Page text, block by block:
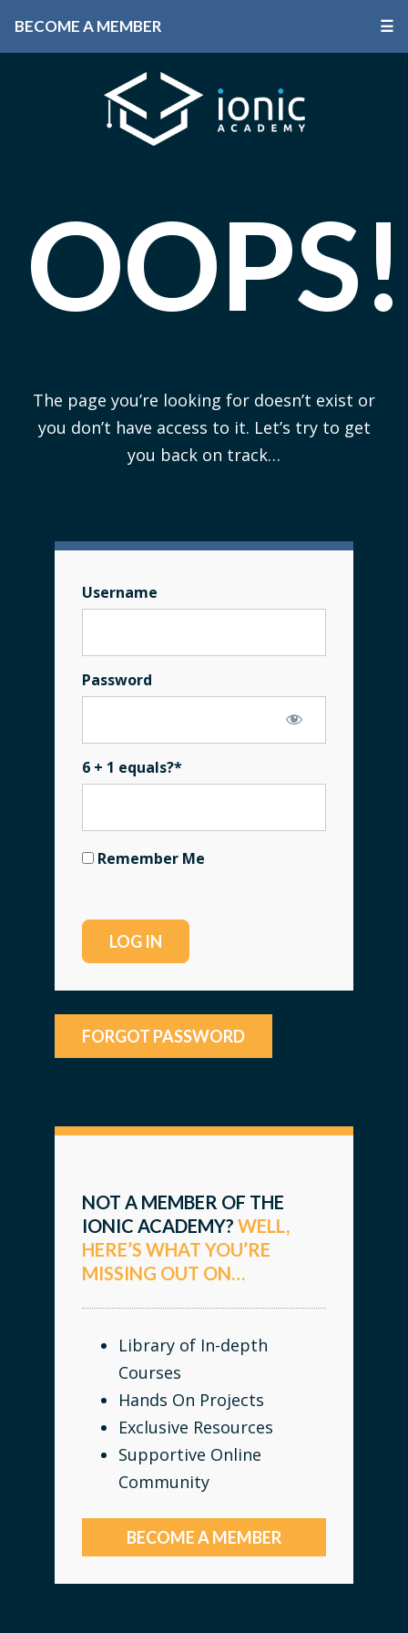
BECOME A MEMBER ☰
OOPS!
The page you’re looking for doesn’t exist or
you don’t have access to it. Let’s try to get
you back on track…
Username
Password
6 + 1 equals?*
Remember Me
FORGOT PASSWORD
NOT A MEMBER OF THE
IONIC ACADEMY? WELL,
HERE’S WHAT YOU’RE
MISSING OUT ON…
Library of In-depth
Courses
Hands On Projects
Exclusive Resources
Supportive Online
Community
BECOME A MEMBER